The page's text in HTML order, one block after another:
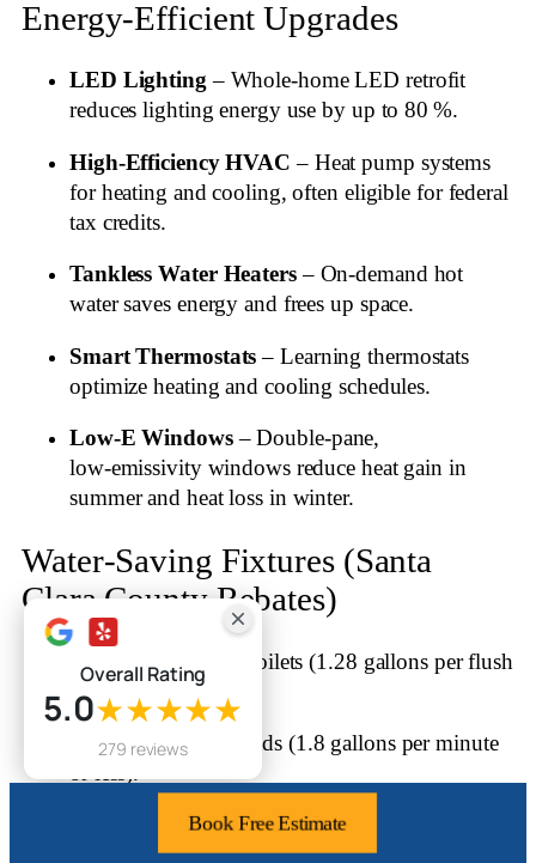
Energy‑Efficient Upgrades
LED Lighting– Whole‑home LED retrofit
reduces lighting energy use by up to 80 %.
High‑Efficiency HVAC – Heat pump systems
for heating and cooling, often eligible for federal
tax credits.
Tankless Water Heaters– On‑demand hot
water saves energy and frees up space.
Smart Thermostats – Learning thermostats
optimize heating and cooling schedules.
Low‑E Windows– Double‑pane,
low‑emissivity windows reduce heat gain in
summer and heat loss in winter.
Water‑Saving Fixtures (Santa
Clara County Rebates)
WaterSense‑labeled toilets (1.28 gallons per flush
or less).
Low‑flow showerheads (1.8 gallons per minute
or less).
High‑efficiency irrigation controllers and drip
systems for landscaping.
Book Free Estimate
Overall Rating
5.0★★★★★
279 reviews